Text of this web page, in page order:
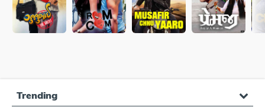
Trending